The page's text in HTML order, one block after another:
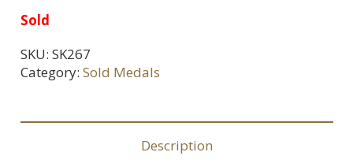
Sold
SKU: SK267
Category: Sold Medals
Description